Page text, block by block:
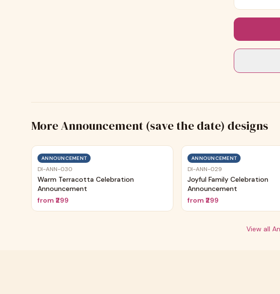
MoreAnnouncement (save the date) designs
ANNOUNCEMENT
DI-ANN-030
Warm Terracotta Celebration
Announcement
from ₹299
ANNOUNCEMENT
DI-ANN-029
Joyful Family Celebration
Announcement
from ₹299
View all